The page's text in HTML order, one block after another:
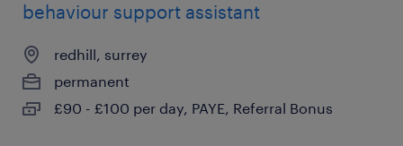
behaviour support assistant
redhill, surrey
permanent
£90 - £100 per day, PAYE, Referral Bonus